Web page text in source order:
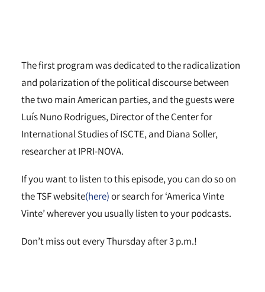
The first program was dedicated to the radicalization
and polarization of the political discourse between
the two main American parties, and the guests were
Luís Nuno Rodrigues, Director of the Center for
International Studies of ISCTE, and Diana Soller,
researcher at IPRI-NOVA.
If you want to listen to this episode, you can do so on
the TSF website(here)or search for ‘America Vinte
Vinte’ wherever you usually listen to your podcasts.
Don’t miss out every Thursday after 3 p.m.!